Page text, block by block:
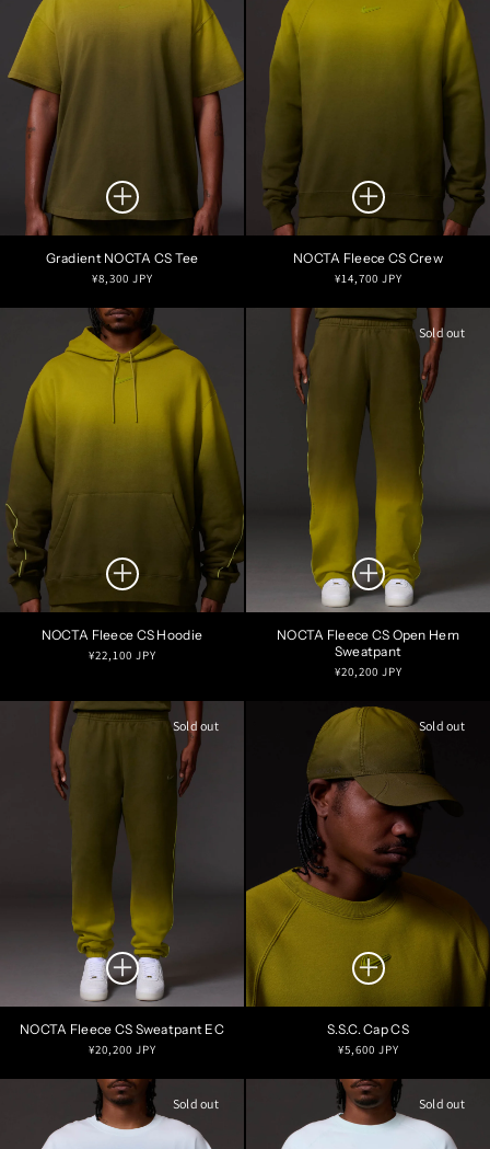
Gradient NOCTA CS Tee
Regular
¥8,300 JPY
NOCTA Fleece CS Crew
Regular
¥14,700 JPY
NOCTA Fleece CS Hoodie
Regular
¥22,100 JPY
Sold out
NOCTA Fleece CS Open Hem
Sweatpant
Regular
¥20,200 JPY
Sold out
NOCTA Fleece CS Sweatpant EC
Regular
¥20,200 JPY
Sold out
S.S.C. Cap CS
Regular
¥5,600 JPY
Sold out Sold out